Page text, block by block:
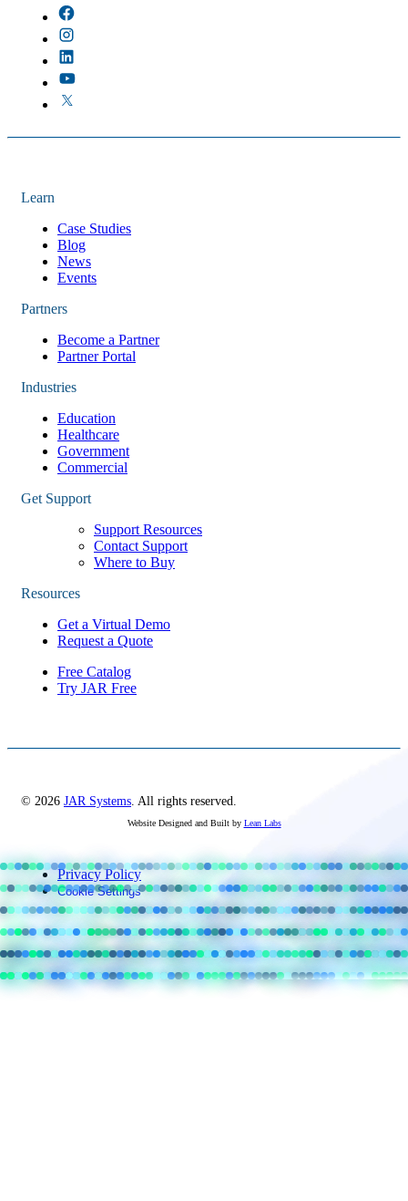
Learn
Case Studies
Blog
News
Events
Partners
Become a Partner
Partner Portal
Industries
Education
Healthcare
Government
Commercial
Get Support
Support Resources
Contact Support
Where to Buy
Resources
Get a Virtual Demo
Request a Quote
Free Catalog
Try JAR Free
© 2026 JAR Systems . All rights reserved.
Website Designed and Built by Lean Labs
Privacy Policy
Cookie Settings